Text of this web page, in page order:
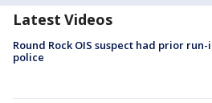
Latest Videos
Round Rock OIS suspect had prior
police